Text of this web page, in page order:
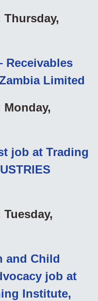
Receivables
Limited
job at Trading
and Child
job at
Institute,